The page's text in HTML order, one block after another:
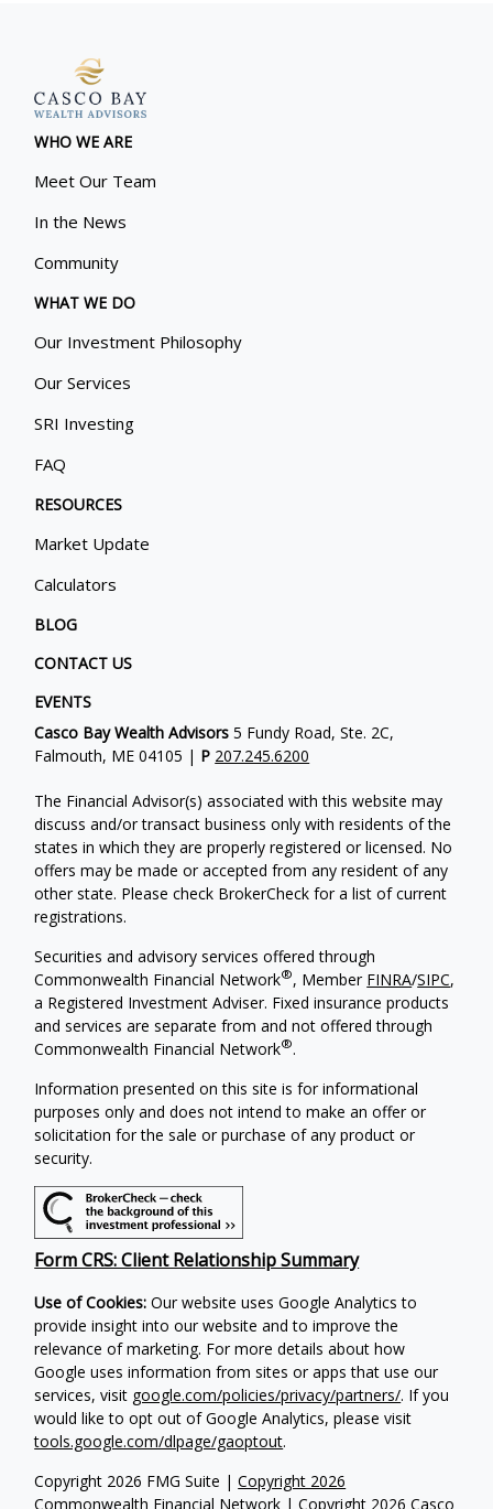
WHO WE ARE
Meet Our Team
In the News
Community
WHAT WE DO
Our Investment Philosophy
Our Services
SRI Investing
FAQ
RESOURCES
Market Update
Calculators
BLOG
CONTACT US
EVENTS
Copyright 2026 FMG Suite |Copyright 2026
Commonwealth Financial Network | Copyright 2026 Casco
Casco Bay Wealth Advisors 5 Fundy Road, Ste. 2C,
Falmouth, ME 04105 | P 207.245.6200
The Financial Advisor(s) associated with this website may
discuss and/or transact business only with residents of the
states in which they are properly registered or licensed. No
offers may be made or accepted from any resident of any
other state. Please check BrokerCheck for a list of current
registrations.
Securities and advisory services offered through
Commonwealth Financial Network®, Member FINRA/SIPC,
a Registered Investment Adviser. Fixed insurance products
and services are separate from and not offered through
Commonwealth Financial Network®.
Information presented on this site is for informational
purposes only and does not intend to make an offer or
solicitation for the sale or purchase of any product or
security.
Form CRS: Client Relationship Summary
Use of Cookies: Our website uses Google Analytics to
provide insight into our website and to improve the
relevance of marketing. For more details about how
Google uses information from sites or apps that use our
services, visit google.com/policies/privacy/partners/. If you
would like to opt out of Google Analytics, please visit
tools.google.com/dlpage/gaoptout.